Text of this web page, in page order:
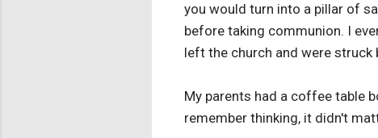
you would turn into a pillar of
before taking communion. I
left the church and were struck
My parents had a coffee table
remember thinking, it didn't